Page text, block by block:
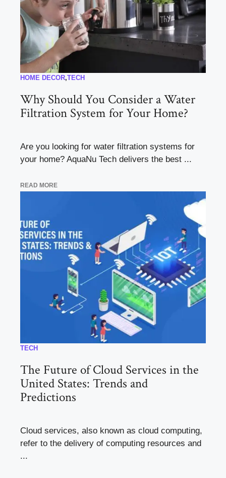
HOME DECOR,TECH
Why Should You Consider a Water
Filtration System for Your Home?
Are you looking for water filtration systems for
your home? AquaNu Tech delivers the best ...
READ MORE
TECH
The Future of Cloud Services in the
United States: Trends and
Predictions
Cloud services, also known as cloud computing,
refer to the delivery of computing resources and
...